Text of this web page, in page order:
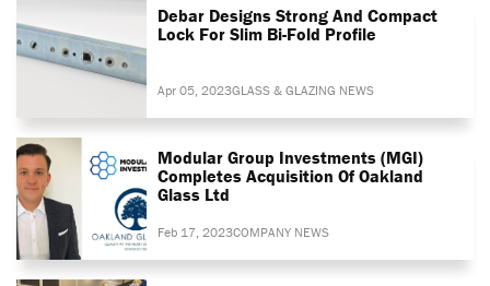
Debar Designs Strong And Compact
Lock For Slim Bi-Fold Profile
Apr 05, 2023GLASS & GLAZING NEWS
Modular Group Investments (MGI)
Completes Acquisition Of Oakland
Glass Ltd
Feb 17, 2023COMPANY NEWS